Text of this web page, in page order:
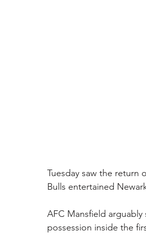
Tuesday saw the return
Bulls entertained
AFC Mansfield
possession inside the